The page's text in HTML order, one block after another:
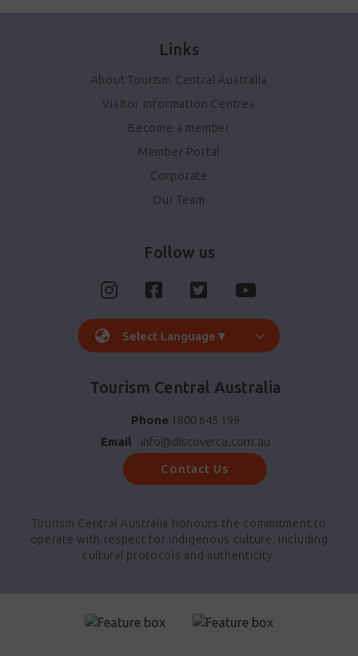
Links
About Tourism Central Australia
Visitor Information Centres
Become a member
Member Portal
Corporate
Our Team
Follow us
Select Language ▼
Tourism Central Australia
Phone 1800 645 199
Email
info@discoverca.com.au
Contact Us
Tourism Central Australia honours the commitment to
operate with respect for indigenous culture, including
cultural protocols and authenticity.